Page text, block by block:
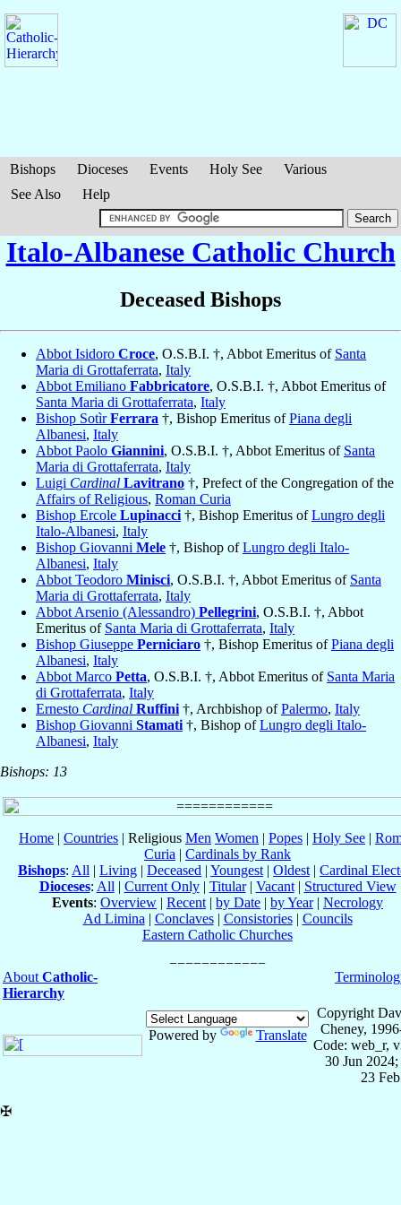
Bishops Dioceses Events Holy See
Various
See Also
Help
Italo-Albanese Catholic Church
Deceased Bishops
Abbot Isidoro Croce, O.S.B.I. †, Abbot Emeritus of Santa
Maria di Grottaferrata, Italy
Abbot Emiliano Fabbricatore, O.S.B.I. †, Abbot Emeritus of
Santa Maria di Grottaferrata, Italy
Bishop SotìrFerrara †, Bishop Emeritus ofPiana degli
Albanesi, Italy
Abbot Paolo Giannini, O.S.B.I. †, Abbot Emeritus of Santa
Maria di Grottaferrata, Italy
Luigi Cardinal Lavitrano †, Prefect of the Congregation of the
Affairs of Religious, Roman Curia
Bishop Ercole Lupinacci †, Bishop Emeritus ofLungro degli
Italo-Albanesi, Italy
Bishop Giovanni Mele †, Bishop ofLungro degli Italo-
Albanesi, Italy
Abbot Teodoro Minisci, O.S.B.I. †, Abbot Emeritus of Santa
Maria di Grottaferrata, Italy
Abbot Arsenio (Alessandro) Pellegrini, O.S.B.I. †, Abbot
Emeritus of Santa Maria di Grottaferrata, Italy
Bishop Giuseppe Perniciaro †, Bishop Emeritus ofPiana degli
Albanesi, Italy
Abbot Marco Petta, O.S.B.I. †, Abbot Emeritus of Santa Maria
di Grottaferrata, Italy
Ernesto Cardinal Ruffini †, Archbishop ofPalermo, Italy
Bishop Giovanni Stamati †, Bishop ofLungro degli Italo-
Albanesi, Italy
Bishops: 13
Home | Countries | Religious Men Women | Popes | Holy See |
Curia | Cardinals by Rank
Bishops: All | Living | Deceased | Youngest | Oldest | Cardinal
Dioceses: All | Current Only| Titular| Vacant| Structured View
Events: Overview | Recent | by Date | by Year| Necrology
Ad Limina | Conclaves| Consistories| Councils
Eastern Catholic Churches
About Catholic-
Hierarchy
Powered by Translate
Copyright
Cheney,
Code: web_r,
30 Jun
23
✠